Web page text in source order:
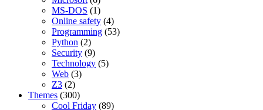
MS-DOS (1)
Online safety (4)
Programming (53)
Python (2)
Security (9)
Technology (5)
Web (3)
Z3 (2)
Themes (300)
Cool Friday (89)